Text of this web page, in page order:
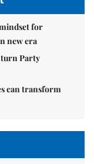
for
new era
Party
can transform